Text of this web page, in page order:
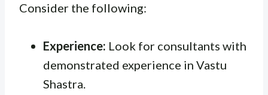
Consider the following:
Experience: Look for consultants with
demonstrated experience in Vastu
Shastra.